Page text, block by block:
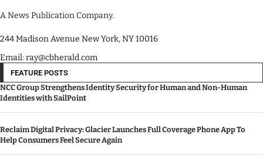
A News Publication Company.
244 Madison Avenue New York, NY 10016
Email: ray@cbherald.com
FEATURE POSTS
NCC Group Strengthens Identity Security for Human and Non-Human
Identities with SailPoint
Reclaim Digital Privacy: Glacier Launches Full Coverage Phone App To
Help Consumers Feel Secure Again